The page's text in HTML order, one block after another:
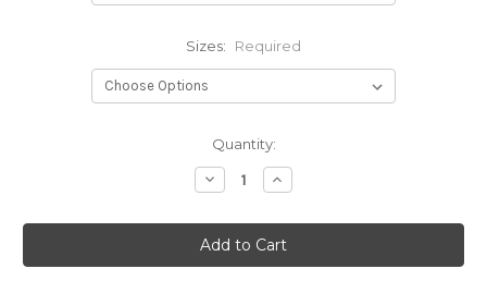
Sizes: Required
Quantity:
Decrease
Quantity:
Increase
Quantity: